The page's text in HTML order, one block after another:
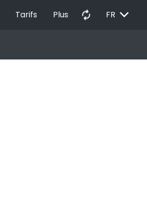
Tarifs Plus autorenew FR EXPAND_MORE